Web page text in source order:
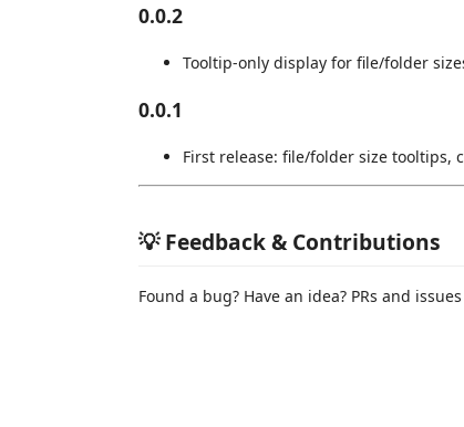
0.0.2
Tooltip-only display for file/folder
0.0.1
First release: file/folder size tooltips,
💡 Feedback & Contributions
Found a bug? Have an idea? PRs and